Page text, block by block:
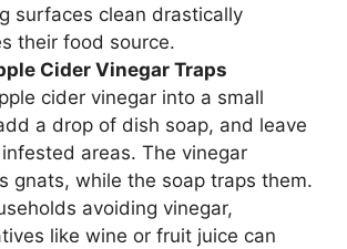
surfaces clean drastically
their food source.
Cider Vinegar Traps
cider vinegar into a small
a drop of dish soap, and leave
areas. The vinegar
gnats, while the soap traps them.
avoiding vinegar,
like wine or fruit juice can